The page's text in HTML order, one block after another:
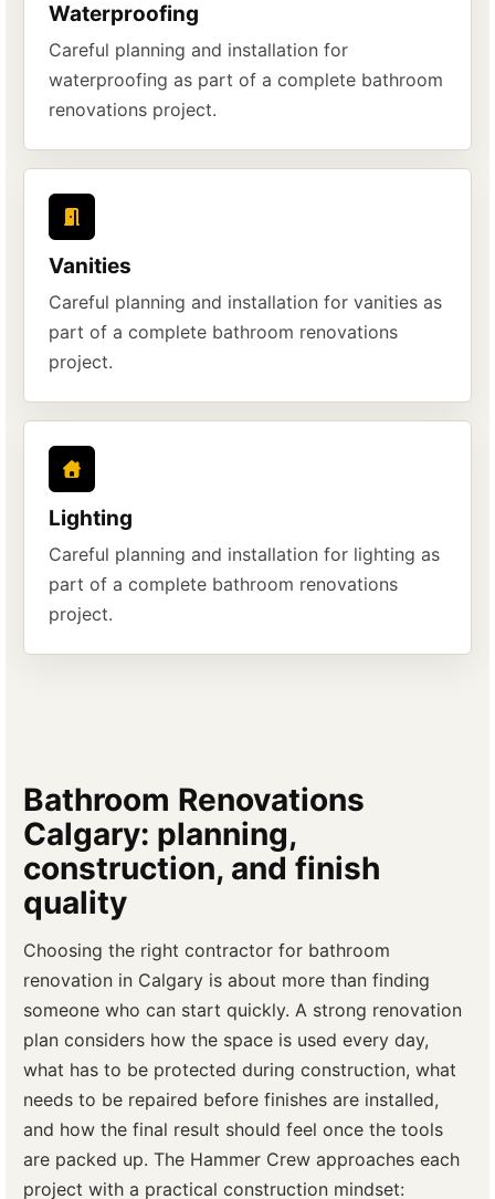
Waterproofing
Careful planning and installation for
waterproofing as part of a complete bathroom
renovations project.
Vanities
Careful planning and installation for vanities as
part of a complete bathroom renovations
project.
Lighting
Careful planning and installation for lighting as
part of a complete bathroom renovations
project.
Bathroom Renovations
Calgary: planning,
construction, and finish
quality
Choosing the right contractor for bathroom
renovation in Calgary is about more than finding
someone who can start quickly. A strong renovation
plan considers how the space is used every day,
what has to be protected during construction, what
needs to be repaired before finishes are installed,
and how the final result should feel once the tools
are packed up. The Hammer Crew approaches each
project with a practical construction mindset: